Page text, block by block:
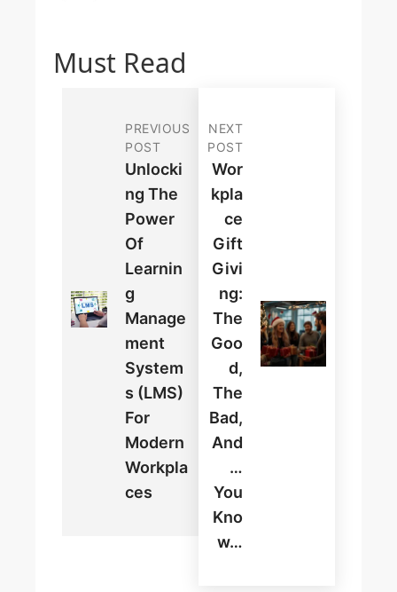
Must Read
PREVIOUS
POST
Unlocki
Ng The
Power
Of
Learnin
G
Manage
Ment
System
S (LMS)
For
Modern
Workpla
Ces
NEXT
POST
Wor
Kpla
Ce
Gift
Givi
Ng:
The
Goo
D,
The
Bad,
And
…
You
Kno
W…